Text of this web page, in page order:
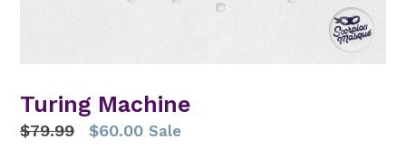
Turing Machine
Regular
$79.99 $60.00 Sale